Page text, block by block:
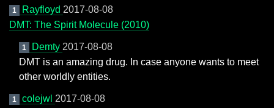
1 Rayfloyd 2017-08-08
DMT: The Spirit Molecule (2010)
1 Demty 2017-08-08
DMT is an amazing drug. In case anyone wants to meet
other worldly entities.
1 colejwl 2017-08-08